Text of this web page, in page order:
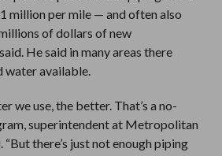
million per mile — and often also
of dollars of new
He said in many areas there
water available.
we use, the better. That’s a no-
superintendent at Metropolitan
there’s just not enough piping